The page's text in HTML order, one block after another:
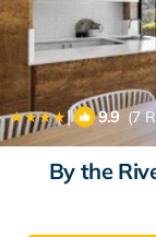
| 9.9 (7
By the